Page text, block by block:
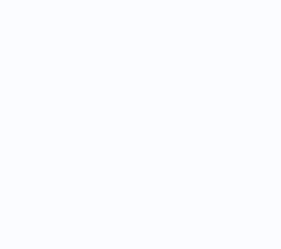
of that organization and my
continue providing the tea.
had a wide network of
to take it over and we
been deluged with letters